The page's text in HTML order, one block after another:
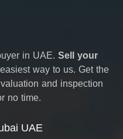
in UAE. Sell your
way to us. Get the
and inspection
no time.
UAE